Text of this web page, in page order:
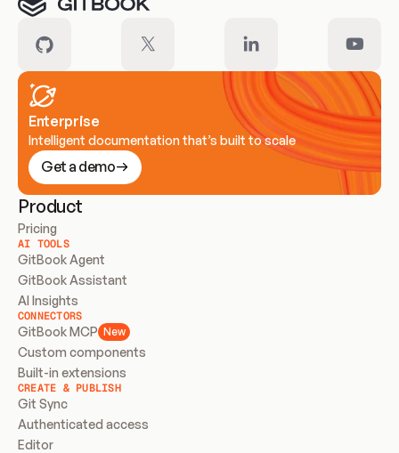
Enterprise
Intelligent documentation that’s built to scale
Get a demo
Product
Pricing
AI TOOLS
GitBook Agent
GitBook Assistant
AI Insights
CONNECTORS
GitBook MCP New
Custom components
Built-in extensions
CREATE & PUBLISH
Git Sync
Authenticated access
Editor